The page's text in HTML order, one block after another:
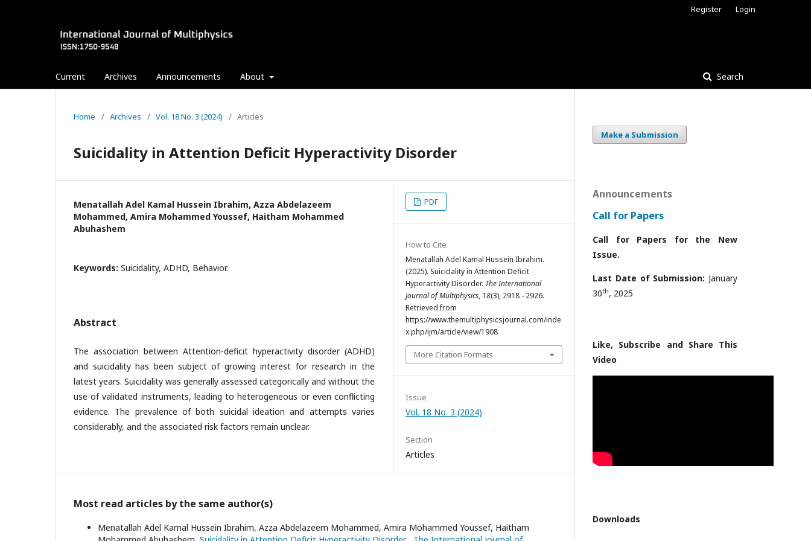
Current Archives Announcements About Search
Register Login
Home / Archives / Vol. 18 No. 3 (2024) / Articles
Suicidality in Attention Deficit Hyperactivity Disorder
Menatallah Adel Kamal Hussein Ibrahim, Azza Abdelazeem
Mohammed, Amira Mohammed Youssef, Haitham Mohammed
Abuhashem
Keywords: Suicidality, ADHD, Behavior.
Abstract
The association between Attention-deficit hyperactivity disorder (ADHD)
and suicidality has been subject of growing interest for research in the
latest years. Suicidality was generally assessed categorically and without the
use of validated instruments, leading to heterogeneous or even conflicting
evidence. The prevalence of both suicidal ideation and attempts varies
considerably, and the associated risk factors remain unclear.
PDF
How to Cite
Menatallah Adel Kamal Hussein Ibrahim.
(2025). Suicidality in Attention Deficit
Hyperactivity Disorder. The International
Journal of Multiphysics, 18(3), 2918 - 2926.
Retrieved from
https://www.themultiphysicsjournal.com/inde
x.php/ijm/article/view/1908
More Citation Formats
Issue
Vol. 18 No. 3 (2024)
Section
Articles
Most read articles by the same author(s)
Menatallah Adel Kamal Hussein Ibrahim, Azza Abdelazeem Mohammed, Amira Mohammed Youssef, Haitham
Make a Submission
Announcements
Call for Papers
Call for Papers for the New
Issue.
Last Date of Submission: January
30th, 2025
Like, Subscribe and Share This
Video
Downloads